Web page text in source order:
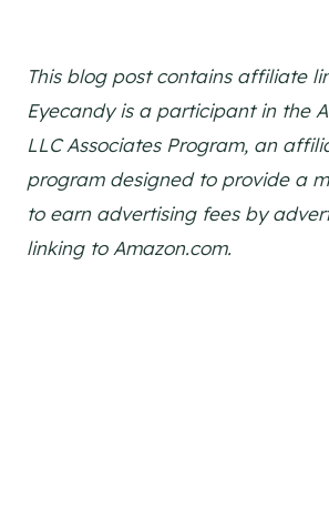
This blog post contains affiliate
Eyecandy is a participant in the
LLC Associates Program, an
program designed to provide a
to earn advertising fees by
linking to Amazon.com.